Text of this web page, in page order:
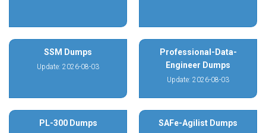
SSM Dumps
Update: 2026-08-03
Professional-Data-
Engineer Dumps
Update: 2026-08-03
PL-300 Dumps SAFe-Agilist Dumps